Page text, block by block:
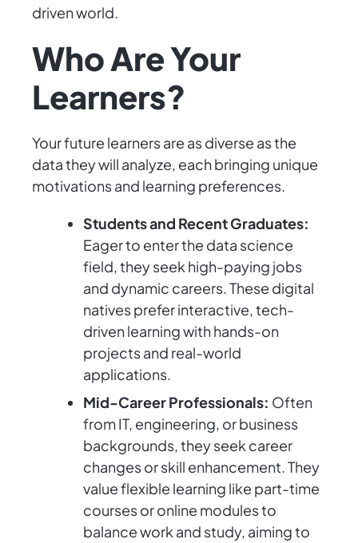
driven world.
Who Are Your
Learners?
Your future learners are as diverse as the
data they will analyze, each bringing unique
motivations and learning preferences.
Students and Recent Graduates:
Eager to enter the data science
field, they seek high-paying jobs
and dynamic careers. These digital
natives prefer interactive, tech-
driven learning with hands-on
projects and real-world
applications.
Mid-Career Professionals: Often
from IT, engineering, or business
backgrounds, they seek career
changes or skill enhancement. They
value flexible learning like part-time
courses or online modules to
balance work and study, aiming to